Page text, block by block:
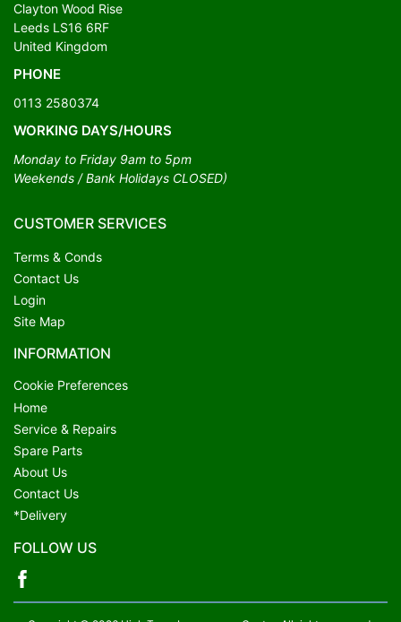
Clayton Wood Rise
Leeds LS16 6RF
United Kingdom
PHONE
0113 2580374
WORKING DAYS/HOURS
Monday to Friday 9am to 5pm
Weekends / Bank Holidays CLOSED)
CUSTOMER SERVICES
Terms & Conds
Contact Us
Login
Site Map
INFORMATION
Cookie Preferences
Home
Service & Repairs
Spare Parts
About Us
Contact Us
*Delivery
FOLLOW US